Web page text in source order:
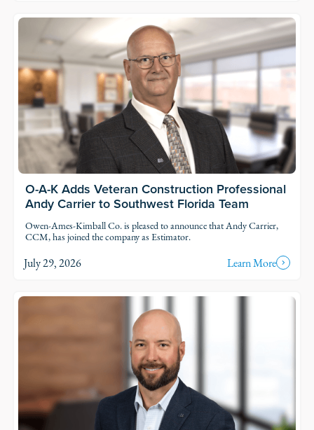
O-A-K Adds Veteran Construction Professional
Andy Carrier to Southwest Florida Team
Owen-Ames-Kimball Co. is pleased to announce that Andy Carrier,
CCM, has joined the company as Estimator.
July 29, 2026 Learn More